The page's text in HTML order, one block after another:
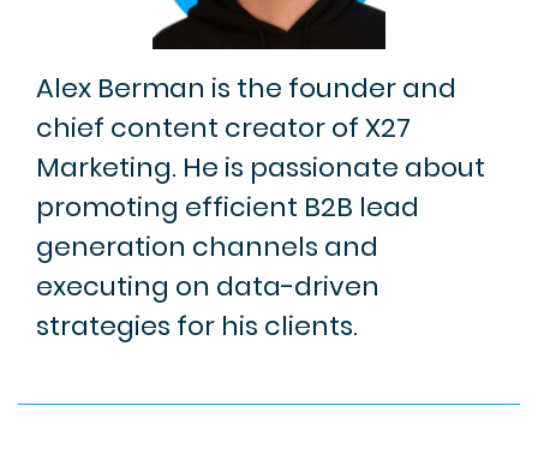
Alex Berman is the founder and
chief content creator of X27
Marketing. He is passionate about
promoting efficient B2B lead
generation channels and
executing on data-driven
strategies for his clients.